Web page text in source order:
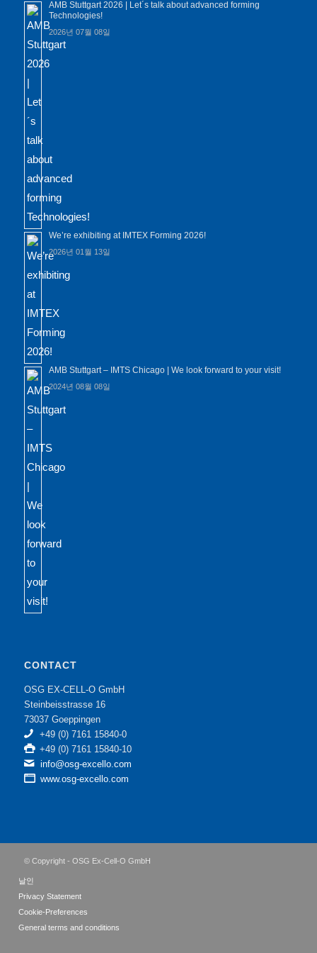
AMB Stuttgart 2026 | Let´s talk about advanced forming
Technologies!
2026년 07월 08일
We’re exhibiting at IMTEX Forming 2026!
2026년 01월 13일
AMB Stuttgart – IMTS Chicago | We look forward to your visit!
2024년 08월 08일
CONTACT
OSG EX-CELL-O GmbH
Steinbeisstrasse 16
73037 Goeppingen
+49 (0) 7161 15840-0
+49 (0) 7161 15840-10
info@osg-excello.com
www.osg-excello.com
© Copyright - OSG Ex-Cell-O GmbH
날인
Privacy Statement
Cookie-Preferences
General terms and conditions